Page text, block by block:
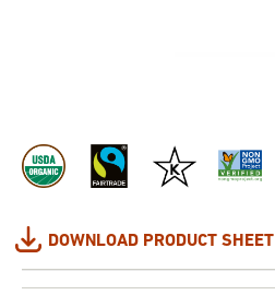
DOWNLOAD PRODUCT SHEET